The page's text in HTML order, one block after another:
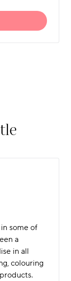
some of
a
in all
colouring